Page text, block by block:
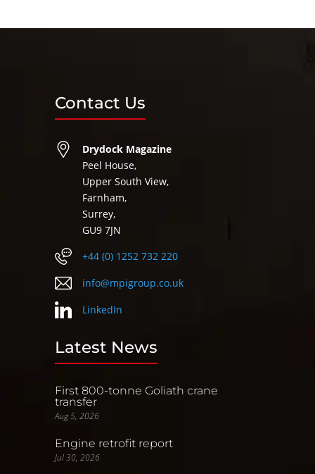
Contact Us
Drydock Magazine
Peel House,
Upper South View,
Farnham,
Surrey,
GU9 7JN
+44 (0) 1252 732 220
info@mpigroup.co.uk
LinkedIn
Latest News
First 800-tonne Goliath crane
transfer
Aug 5, 2026
Engine retrofit report
Jul 30, 2026